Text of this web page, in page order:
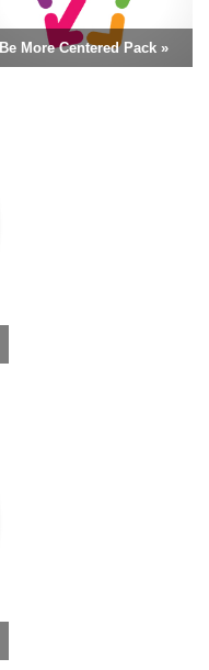
Be More Centered Pack »